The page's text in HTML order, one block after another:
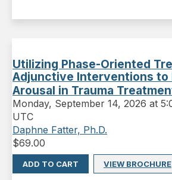
Utilizing Phase-Oriented
Adjunctive Interventions to
Arousal in Trauma
Monday, September 14, 2026 at
UTC
Daphne Fatter, Ph.D.
$69.00
ADD TO CART VIEW BROCHURE